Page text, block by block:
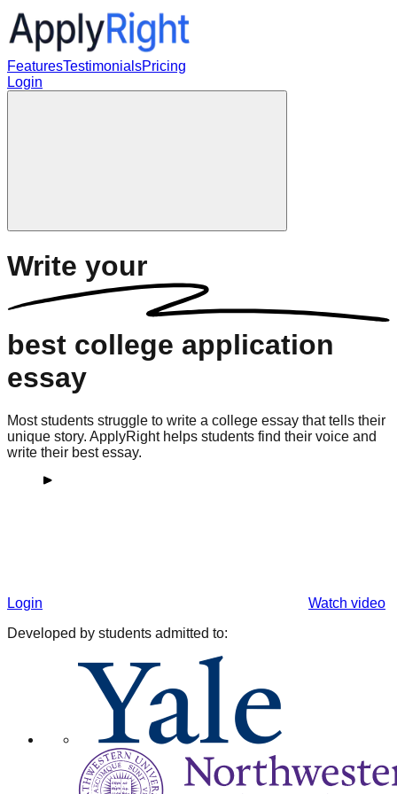
FeaturesTestimonialsPricing
Login
Write your
best college application
essay
Most students struggle to write a college essay that tells their
unique story. ApplyRight helps students find their voice and
write their best essay.
Login
Watch video
Developed by students admitted to: